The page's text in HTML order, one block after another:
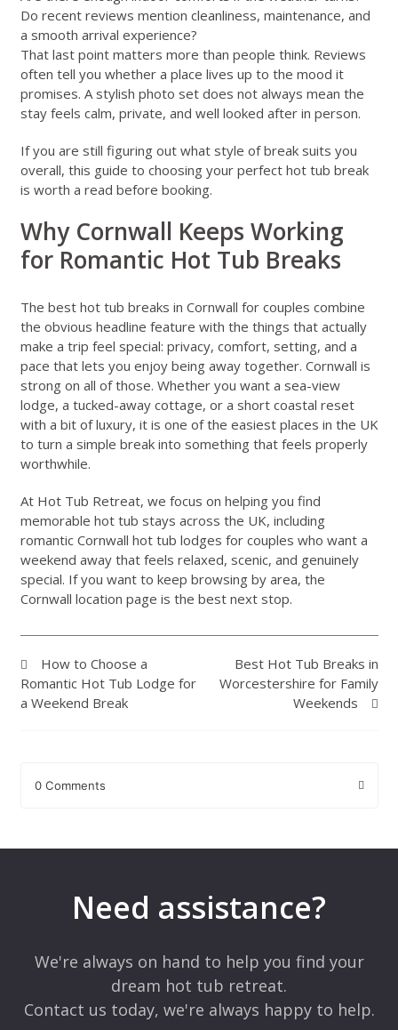
Do recent reviews mention cleanliness, maintenance, and
a smooth arrival experience?
That last point matters more than people think. Reviews
often tell you whether a place lives up to the mood it
promises. A stylish photo set does not always mean the
stay feels calm, private, and well looked after in person.
If you are still figuring out what style of break suits you
overall, this guide to choosing your perfect hot tub break
is worth a read before booking.
Why Cornwall Keeps Working
for Romantic Hot Tub Breaks
The best hot tub breaks in Cornwall for couples combine
the obvious headline feature with the things that actually
make a trip feel special: privacy, comfort, setting, and a
pace that lets you enjoy being away together. Cornwall is
strong on all of those. Whether you want a sea-view
lodge, a tucked-away cottage, or a short coastal reset
with a bit of luxury, it is one of the easiest places in the UK
to turn a simple break into something that feels properly
worthwhile.
At Hot Tub Retreat, we focus on helping you find
memorable hot tub stays across the UK, including
romantic Cornwall hot tub lodges for couples who want a
weekend away that feels relaxed, scenic, and genuinely
special. If you want to keep browsing by area, the
Cornwall location page is the best next stop.
How to Choose a
Romantic Hot Tub Lodge for
a Weekend Break
Best Hot Tub Breaks in
Worcestershire for Family
Weekends
0 Comments
Comment*
Need assistance?
We're always on hand to help you find your
dream hot tub retreat.
Contact us today, we're always happy to help.